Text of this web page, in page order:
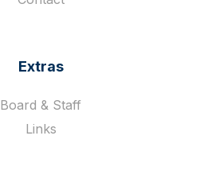
Extras
Board & Staff
Links